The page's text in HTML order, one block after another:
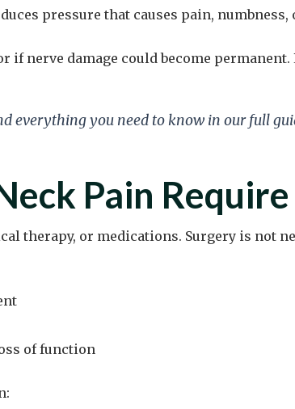
pressure that causes pain, numbness,
if nerve damage could become
everything you need to know in our full
Pain
therapy, or medications. Surgery is not
of function